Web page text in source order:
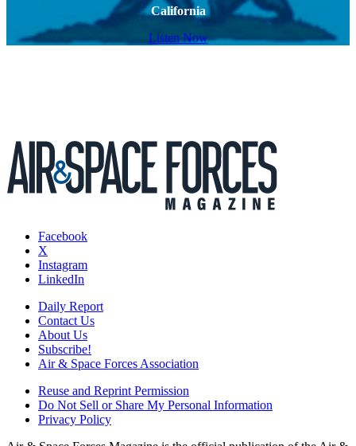
California
Listen Now
Facebook
X
Instagram
LinkedIn
Daily Report
Contact Us
About Us
Subscribe!
Air & Space Forces Association
Reuse and Reprint Permission
Do Not Sell or Share My Personal Information
Privacy Policy